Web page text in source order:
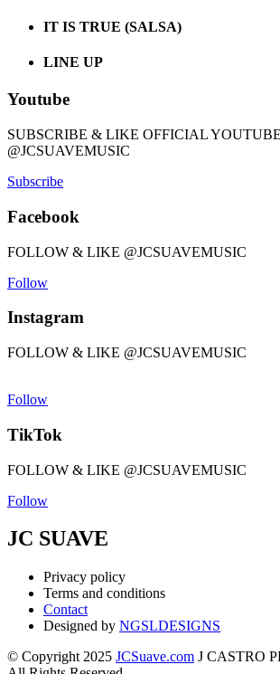
IT IS TRUE (SALSA)
LINE UP
Youtube
SUBSCRIBE & LIKE OFFICIAL
@JCSUAVEMUSIC
Subscribe
Facebook
FOLLOW & LIKE @JCSUAVEMUSIC
Follow
Instagram
FOLLOW & LIKE @JCSUAVEMUSIC
Follow
TikTok
FOLLOW & LIKE @JCSUAVEMUSIC
Follow
JC SUAVE
Privacy policy
Terms and conditions
Contact
Designed by NGSLDESIGNS
© Copyright 2025 JCSuave.com J CASTRO